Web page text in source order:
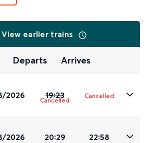
View earlier trains
Departs Arrives
2026 19:23
Cancelled
Cancelled
2026 20:29 22:58